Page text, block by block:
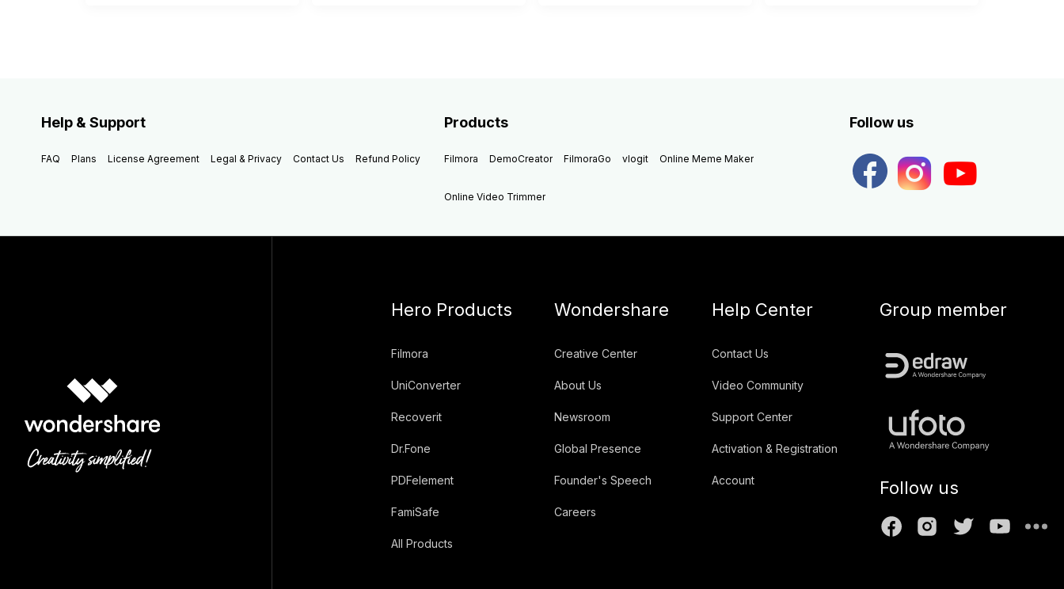
Help & Support
FAQ Plans License Agreement Legal & Privacy Contact Us Refund Policy
Products
Filmora DemoCreator FilmoraGo vlogit Online Meme Maker
Online Video Trimmer
Follow us
Hero Products
Filmora
UniConverter
Recoverit
Dr.Fone
PDFelement
FamiSafe
All Products
Wondershare
Creative Center
About Us
Newsroom
Global Presence
Founder's Speech
Careers
Help Center
Contact Us
Video Community
Support Center
Activation & Registration
Account
Group member
Follow us